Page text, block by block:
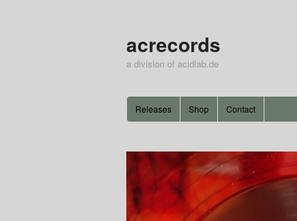
acrecords
a division of acidlab.de
Releases Shop Contact